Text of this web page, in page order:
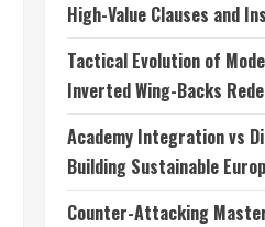
High-Value Clauses and
Tactical Evolution of
Inverted Wing-Backs
Academy Integration vs
Building Sustainable
Counter-Attacking